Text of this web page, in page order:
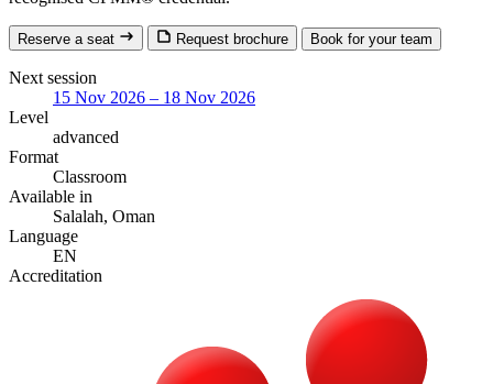
Reserve a seat Request brochure Book for your team
Next session
15 Nov 2026 – 18 Nov 2026
Level
advanced
Format
Classroom
Available in
Salalah, Oman
Language
EN
Accreditation